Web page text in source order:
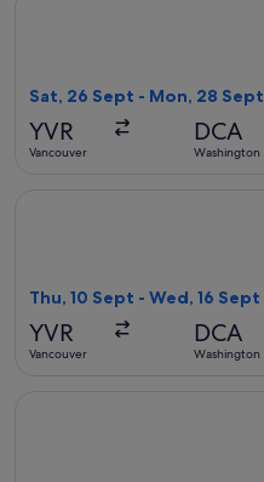
Sat, 26 Sept - Mon, 28 Sept
YVR
Vancouver
DCA
Washington
Thu, 10 Sept - Wed, 16 Sept
YVR
Vancouver
DCA
Washington